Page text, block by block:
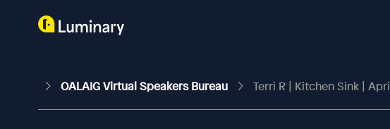
OALAIG Virtual Speakers Bureau Terri R | Kitchen Sink |